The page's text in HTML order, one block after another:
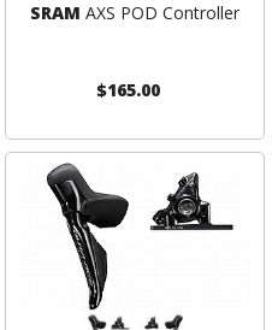
SRAM AXS POD Controller
$165.00